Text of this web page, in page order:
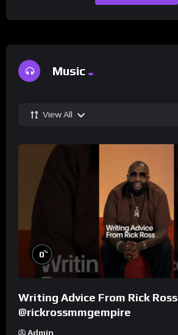
Music
View All
0%
Writing Advice From Rick Ross
@rickrossmmgempire
Admin